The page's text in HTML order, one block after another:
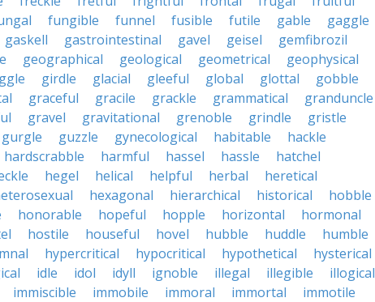
fungible funnel fusible futile gable
gaggle
gaskell gastrointestinal gavel geisel
gemfibrozil
geographical geological geometrical
geophysical
girdle glacial gleeful global glottal
gobble
graceful gracile grackle grammatical
granduncle
gravel gravitational grenoble grindle
gristle
gurgle guzzle gynecological habitable
hackle
hardscrabble harmful hassel hassle
hatchel
hegel helical helpful herbal
heretical
hexagonal hierarchical historical
hobble
honorable hopeful hopple horizontal
hormonal
hostile houseful hovel hubble huddle
humble
hypercritical hypocritical hypothetical
hysterical
idle idol idyll ignoble illegal illegible
illogical
immiscible immobile immoral immortal
immotile